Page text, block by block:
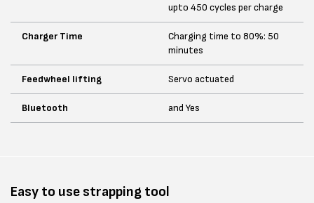
upto 450 cycles per charge
Charger Time
Charging time to 80%: 50
minutes
Feedwheel lifting Servo actuated
Bluetooth and Yes
Easy to use strapping tool